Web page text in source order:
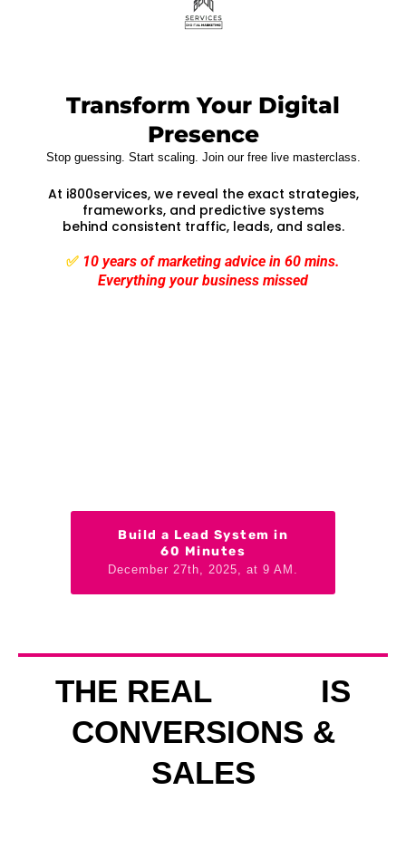
Transform Your Digital
Presence
Stop guessing. Start scaling. Join our free live masterclass.
At i800services, we reveal the exact strategies,
frameworks, and predictive systems
behind consistent traffic, leads, and sales.
✅ 10 years of marketing advice in 60 mins.
Everything your business missed
Build a Lead System in
60 Minutes
December 27th, 2025, at 9 AM.
THE REAL
IS
CONVERSIONS &
SALES